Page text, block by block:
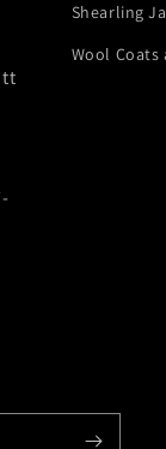
Shearling
Wool Coats